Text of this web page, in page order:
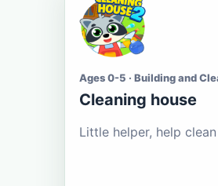
Ages 0-5 · Building and
Cleaning house
Little helper, help